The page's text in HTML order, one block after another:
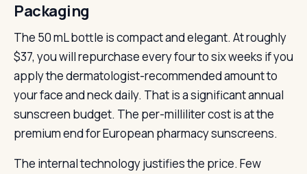
Packaging
The 50 mL bottle is compact and elegant. At roughly
$37, you will repurchase every four to six weeks if you
apply the dermatologist-recommended amount to
your face and neck daily. That is a significant annual
sunscreen budget. The per-milliliter cost is at the
premium end for European pharmacy sunscreens.
The internal technology justifies the price. Few